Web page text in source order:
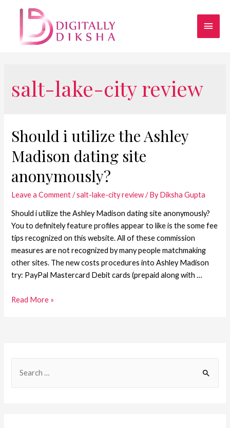
salt-lake-city review
Should i utilize the Ashley
Madison dating site
anonymously?
Leave a Comment /salt-lake-city review/ ByDiksha Gupta
Should i utilize the Ashley Madison dating site anonymously?
You to definitely feature profiles appear to like is the some fee
tips recognized on this website. All of these commission
measures are not recognized by many people matchmaking
other sites. The new costs procedures into Ashley Madison
try: PayPal Mastercard Debit cards (prepaid along with …
Read More »